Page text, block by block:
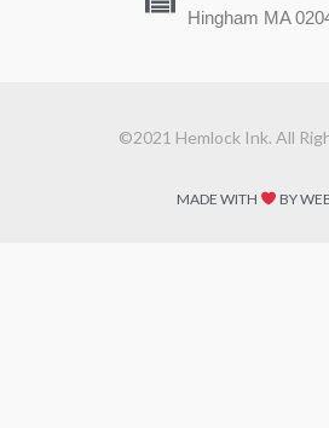
Hingham MA
©2021 Hemlock Ink. All
MADE WITH BY